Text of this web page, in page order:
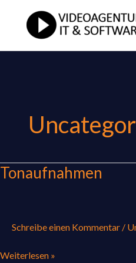
springen
Tonaufnahmen
Schreibe einen Kommentar /
Tonaufnahmen
Weiterlesen »